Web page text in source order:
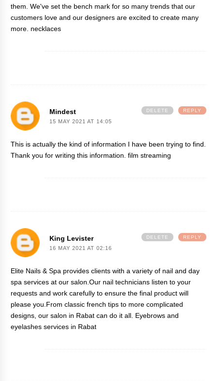
them. We've set the bench mark for so many trends that our
customers love and our designers are excited to create many
more. necklaces
Mindest
15 MAY 2021 AT 14:05
This is actually the kind of information I have been trying to find.
Thank you for writing this information.film streaming
REPLY
DELETE
King Levister
16 MAY 2021 AT 02:16
Elite Nails & Spa provides clients with a variety of nail and day
spa services at our salon.Our nail technicians listen to your
requests and work carefully to ensure the final product will
please you.From classic french tips to more complicated
designs, our salon in Rabat can do it all. Eyebrows and
eyelashes services in Rabat
REPLY
DELETE